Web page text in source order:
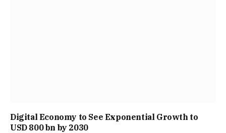
Digital Economy to See Exponential Growth to
USD 800 bn by 2030